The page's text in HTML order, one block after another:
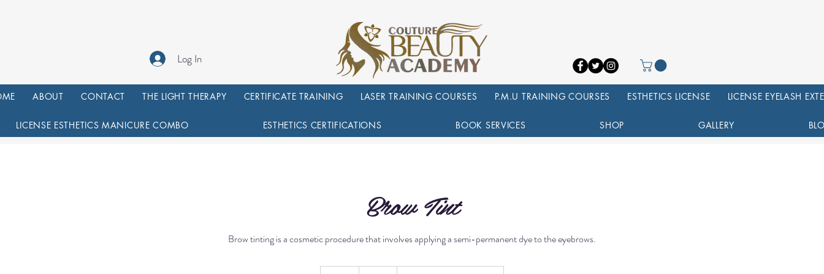
Log In
ABOUT CONTACT THE LIGHT THERAPY CERTIFICATE TRAINING LASER TRAINING COURSES P.M.U TRAINING COURSES ESTHETICS LICENSE LICENSE EYELASH
LICENSE ESTHETICS MANICURE COMBO ESTHETICS CERTIFICATIONS BOOK SERVICES SHOP GALLERY
Brow Tint
Brow tinting is a cosmetic procedure that involves applying a semi-permanent dye to the eyebrows.